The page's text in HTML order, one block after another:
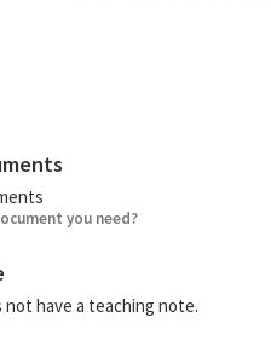
you need?
have a teaching note.